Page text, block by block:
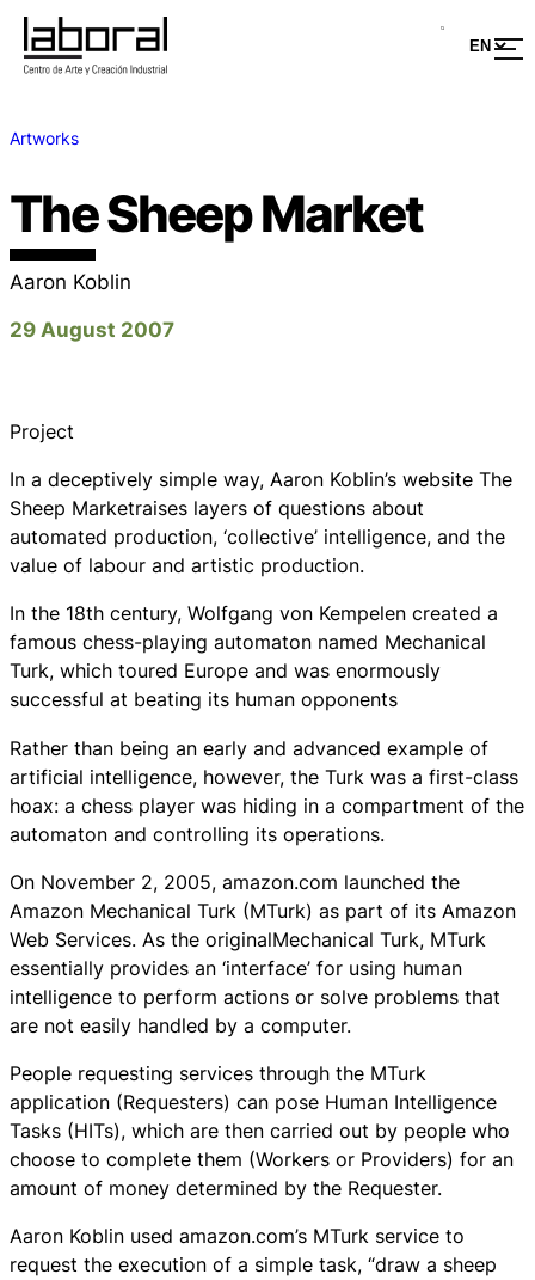
Artworks
The Sheep Market
Aaron Koblin
29 August 2007
Project
In a deceptively simple way, Aaron Koblin’s website The
Sheep Marketraises layers of questions about
automated production, ‘collective’ intelligence, and the
value of labour and artistic production.
In the 18th century, Wolfgang von Kempelen created a
famous chess-playing automaton named Mechanical
Turk, which toured Europe and was enormously
successful at beating its human opponents
Rather than being an early and advanced example of
artificial intelligence, however, the Turk was a first-class
hoax: a chess player was hiding in a compartment of the
automaton and controlling its operations.
On November 2, 2005, amazon.com launched the
Amazon Mechanical Turk (MTurk) as part of its Amazon
Web Services. As the originalMechanical Turk, MTurk
essentially provides an ‘interface’ for using human
intelligence to perform actions or solve problems that
are not easily handled by a computer.
People requesting services through the MTurk
application (Requesters) can pose Human Intelligence
Tasks (HITs), which are then carried out by people who
choose to complete them (Workers or Providers) for an
amount of money determined by the Requester.
Aaron Koblin used amazon.com’s MTurk service to
request the execution of a simple task, “draw a sheep